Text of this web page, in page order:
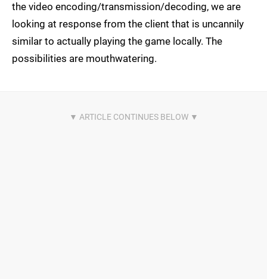
the video encoding/transmission/decoding, we are
looking at response from the client that is uncannily
similar to actually playing the game locally. The
possibilities are mouthwatering.